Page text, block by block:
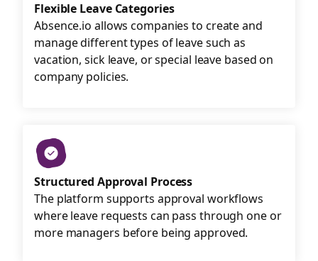
Flexible Leave Categories
Absence.io allows companies to create and
manage different types of leave such as
vacation, sick leave, or special leave based on
company policies.
Structured Approval Process
The platform supports approval workflows
where leave requests can pass through one or
more managers before being approved.